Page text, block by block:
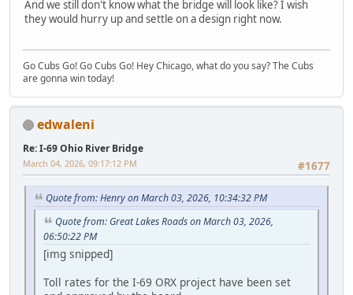
And we still don't know what the bridge will look like? I wish
they would hurry up and settle on a design right now.
Go Cubs Go! Go Cubs Go! Hey Chicago, what do you say? The Cubs
are gonna win today!
edwaleni
Re: I-69 Ohio River Bridge
#1677
March 04, 2026, 09:17:12 PM
Quote from: Henry on March 03, 2026, 10:34:32 PM
Quote from: Great Lakes Roads on March 03, 2026,
06:50:22 PM
[img snipped]
Toll rates for the I-69 ORX project have been set